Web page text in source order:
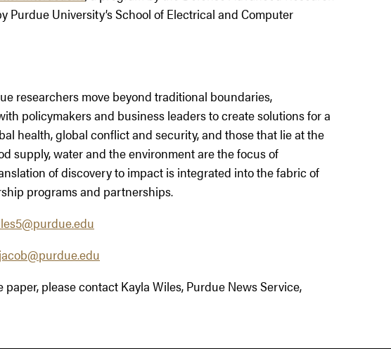
Purdue University’s School of Electrical and Computer
researchers move beyond traditional boundaries,
policymakers and business leaders to create solutions for a
health, global conflict and security, and those that lie at the
supply, water and the environment are the focus of
of discovery to impact is integrated into the fabric of
programs and partnerships.
paper, please contact Kayla Wiles, Purdue News Service,